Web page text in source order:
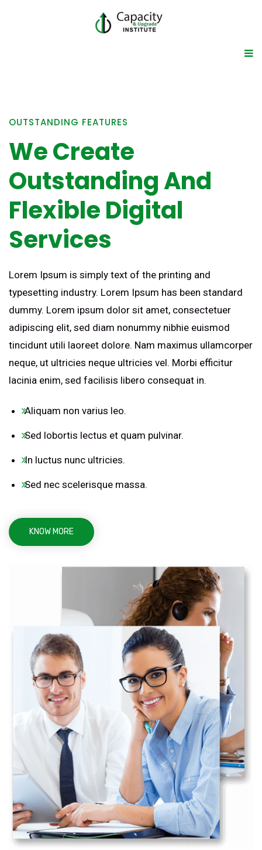
OUTSTANDING FEATURES
We Create
Outstanding And
Flexible Digital
Services
Lorem Ipsum is simply text of the printing and
typesetting industry. Lorem Ipsum has been standard
dummy. Lorem ipsum dolor sit amet, consectetuer
adipiscing elit, sed diam nonummy nibhie euismod
tincidunt utili laoreet dolore. Nam maximus ullamcorper
neque, ut ultricies neque ultricies vel. Morbi efficitur
lacinia enim, sed facilisis libero consequat in.
Aliquam non varius leo.
Sed lobortis lectus et quam pulvinar.
In luctus nunc ultricies.
Sed nec scelerisque massa.
KNOW MORE